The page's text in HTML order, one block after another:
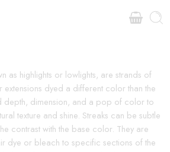
as highlights or lowlights, are strands of
dyed a different color than the
depth, dimension, and a pop of color to
texture and shine. Streaks can be subtle
contrast with the base color. They are
dye or bleach to specific sections of the